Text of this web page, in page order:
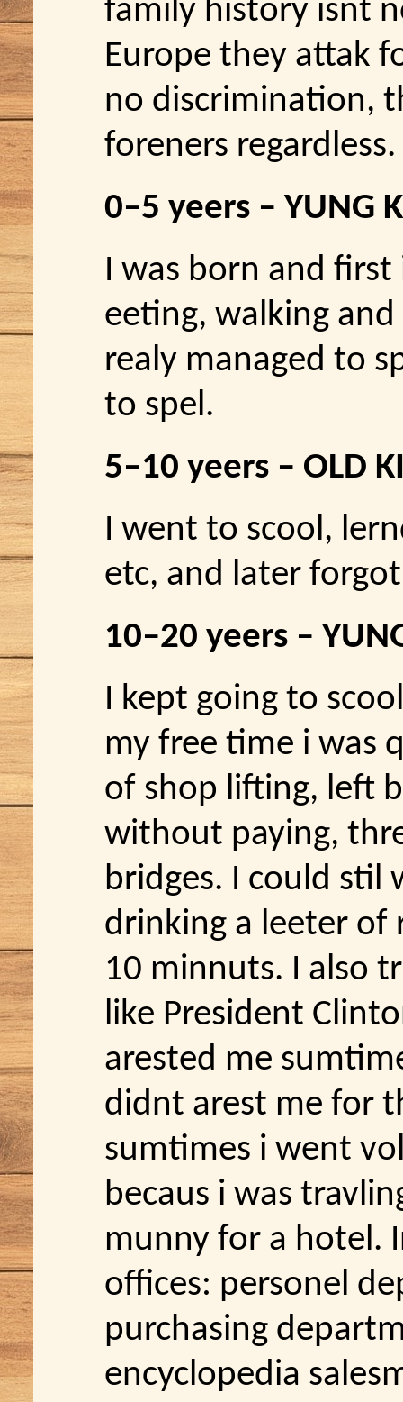
family history isnt
Europe they attak
no discrimination,
foreners regardless.
0–5 yeers – YUNG
I was born and first
eeting, walking and
realy managed to
to spel.
5–10 yeers – OLD
I went to scool,
etc, and later
10–20 yeers –
I kept going to
my free time i was
of shop lifting, left
without paying,
bridges. I could stil
drinking a leeter of
10 minnuts. I also
like President
arested me
didnt arest me for
sumtimes i went
becaus i was
munny for a hotel.
offices: personel
purchasing
encyclopedia